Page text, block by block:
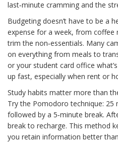
last‑minute cramming and the
Budgeting doesn’t have to be a
expense for a week, from
trim the non‑essentials. Many
on everything from meals to
or your student card office
up fast, especially when rent or
Study habits matter more than
Try the Pomodoro technique:
followed by a 5‑minute break.
break to recharge. This method
you retain information better